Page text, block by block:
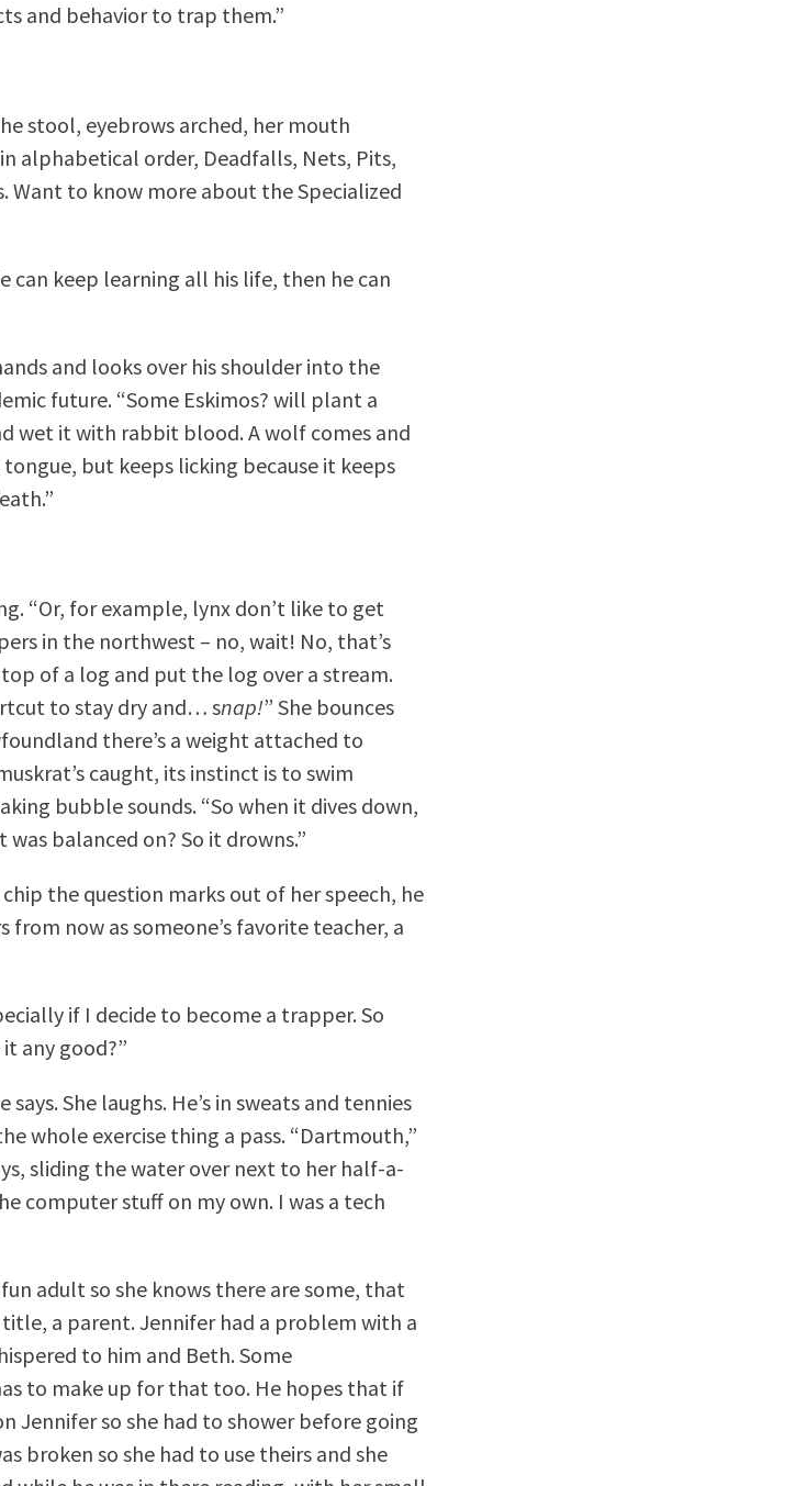
and behavior to trap them.”
stool, eyebrows arched, her mouth
alphabetical order, Deadfalls, Nets, Pits,
Want to know more about the Specialized
can keep learning all his life, then he can
and looks over his shoulder into the
future. “Some Eskimos? will plant a
wet it with rabbit blood. A wolf comes and
but keeps licking because it keeps
“Or, for example, lynx don’t like to get
in the northwest – no, wait! No, that’s
of a log and put the log over a stream.
to stay dry and… snap!” She bounces
there’s a weight attached to
caught, its instinct is to swim
bubble sounds. “So when it dives down,
balanced on? So it drowns.”
the question marks out of her speech, he
from now as someone’s favorite teacher, a
if I decide to become a trapper. So
any good?”
says. She laughs. He’s in sweats and tennies
whole exercise thing a pass. “Dartmouth,”
sliding the water over next to her half-a-
computer stuff on my own. I was a tech
adult so she knows there are some, that
title, a parent. Jennifer had a problem with a
to him and Beth. Some
to make up for that too. He hopes that if
Jennifer so she had to shower before going
broken so she had to use theirs and she